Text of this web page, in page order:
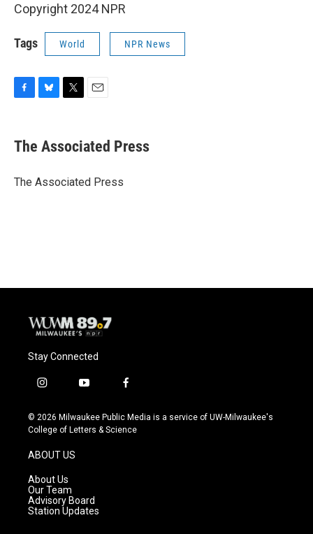
Copyright 2024 NPR
Tags World NPR News
e
b
o
e
s
y
t
t
r
i
l
The Associated Press
The Associated Press
Stay Connected
i
s
t
g
r
a
m
y
u
t
f
c
e
© 2026 Milwaukee Public Media is a service of UW-Milwaukee's
College of Letters & Science
ABOUT US
About Us
Our Team
Advisory Board
Station Updates